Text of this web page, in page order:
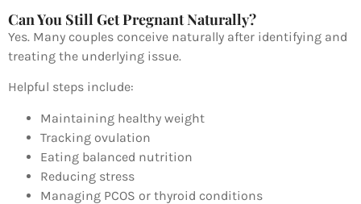
Can You Still Get Pregnant Naturally?
Yes. Many couples conceive naturally after identifying and
treating the underlying issue.
Helpful steps include:
Maintaining healthy weight
Tracking ovulation
Eating balanced nutrition
Reducing stress
Managing PCOS or thyroid conditions